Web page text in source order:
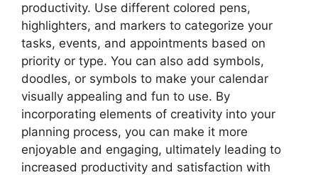
productivity. Use different colored pens,
highlighters, and markers to categorize your
tasks, events, and appointments based on
priority or type. You can also add symbols,
doodles, or symbols to make your calendar
visually appealing and fun to use. By
incorporating elements of creativity into your
planning process, you can make it more
enjoyable and engaging, ultimately leading to
increased productivity and satisfaction with